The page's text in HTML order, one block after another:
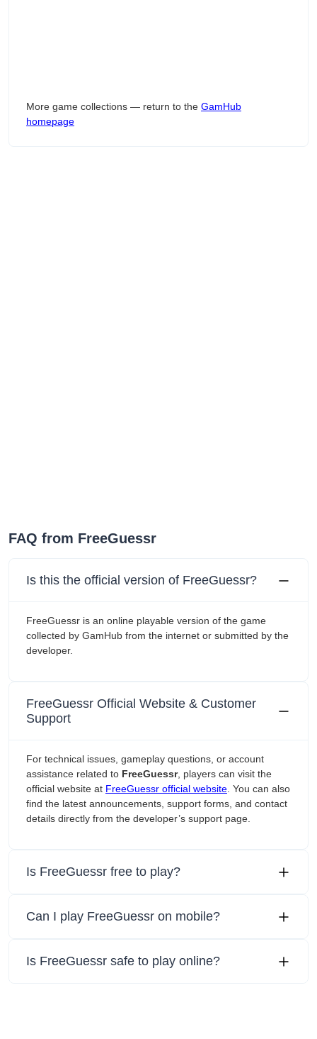
More game collections — return to the GamHub
homepage
FAQ from FreeGuessr
Is this the official version of FreeGuessr?
FreeGuessr is an online playable version of the game
collected by GamHub from the internet or submitted by the
developer.
FreeGuessr Official Website & Customer
Support
For technical issues, gameplay questions, or account
assistance related to FreeGuessr, players can visit the
official website at FreeGuessr official website. You can also
find the latest announcements, support forms, and contact
details directly from the developer’s support page.
Is FreeGuessr free to play?
Can I play FreeGuessr on mobile?
Is FreeGuessr safe to play online?